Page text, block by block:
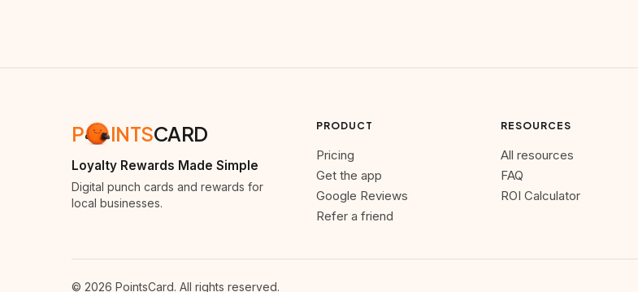
P INTSCARD
Loyalty Rewards Made Simple
Digital punch cards and rewards for
local businesses.
PRODUCT
Pricing
Get the app
Google Reviews
Refer a friend
RESOURCES
All resources
FAQ
ROI Calculator
© 2026 PointsCard. All rights reserved.